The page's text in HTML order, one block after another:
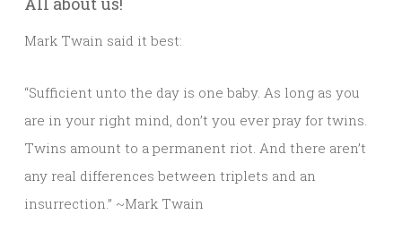
Mark Twain said it best:
“Sufficient unto the day is one baby. As long as you
are in your right mind, don’t you ever pray for twins.
Twins amount to a permanent riot. And there aren’t
any real differences between triplets and an
insurrection.” ~Mark Twain